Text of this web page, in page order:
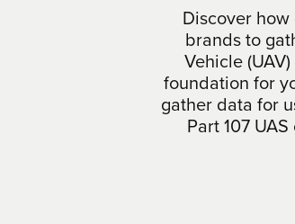
Discover
brands to
Vehicle
foundation for
gather data for
Part 107